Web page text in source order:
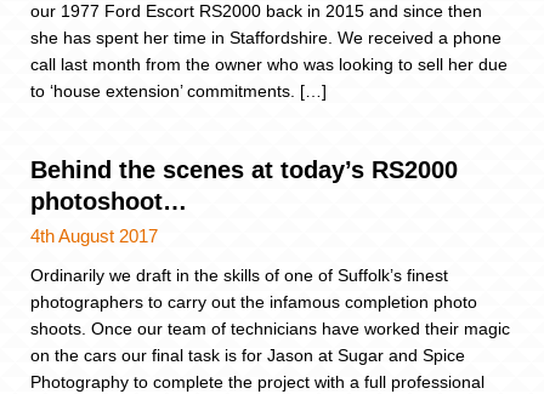
our 1977 Ford Escort RS2000 back in 2015 and since then
she has spent her time in Staffordshire. We received a phone
call last month from the owner who was looking to sell her due
to ‘house extension’ commitments. […]
Behind the scenes at today’s RS2000
photoshoot…
4th August 2017
Ordinarily we draft in the skills of one of Suffolk’s finest
photographers to carry out the infamous completion photo
shoots. Once our team of technicians have worked their magic
on the cars our final task is for Jason at Sugar and Spice
Photography to complete the project with a full professional